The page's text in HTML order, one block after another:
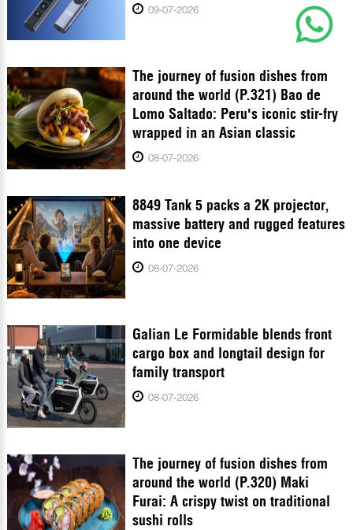
09-07-2026
The journey of fusion dishes from
around the world (P.321) Bao de
Lomo Saltado: Peru's iconic stir-fry
wrapped in an Asian classic
08-07-2026
8849 Tank 5 packs a 2K projector,
massive battery and rugged features
into one device
08-07-2026
Galian Le Formidable blends front
cargo box and longtail design for
family transport
08-07-2026
The journey of fusion dishes from
around the world (P.320) Maki
Furai: A crispy twist on traditional
sushi rolls